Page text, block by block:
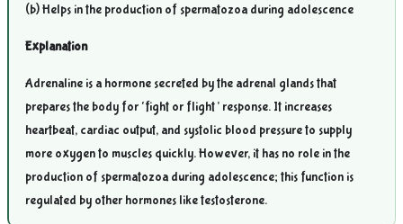
(b) Helps in the production of spermatozoa during adolescence
Explanation
Adrenaline is a hormone secreted by the adrenal glands that
prepares the body for ‘fight or flight’ response. It increases
heartbeat, cardiac output, and systolic blood pressure to supply
more oxygen to muscles quickly. However, it has no role in the
production of spermatozoa during adolescence; this function is
regulated by other hormones like testosterone.